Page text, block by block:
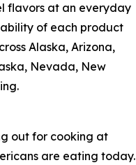
flavors at an everyday
of each product
Alaska, Arizona,
Nevada, New
out for cooking at
are eating today.